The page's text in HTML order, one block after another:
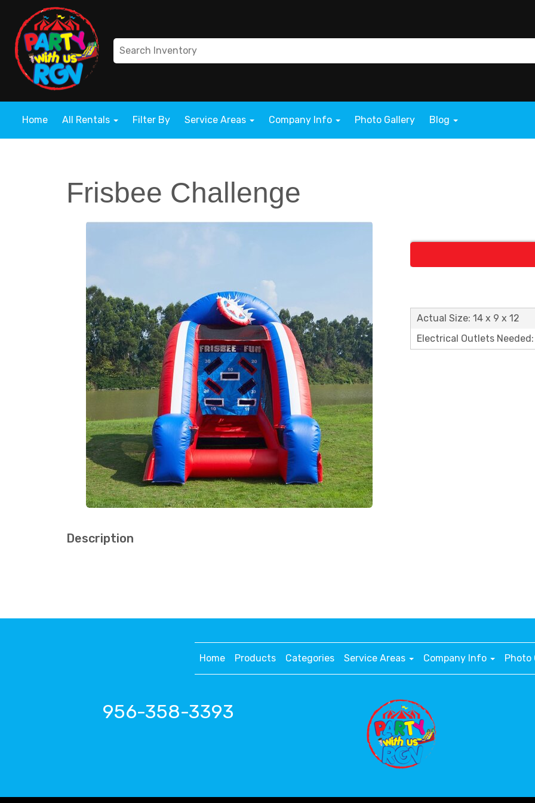
Home All Rentals Filter By Service Areas Company Info Photo Gallery Blog
Frisbee Challenge
Actual Size: 14 x 9 x 12
Electrical Outlets Needed:
Description
Home Products Categories Service Areas Company Info Photo
956-358-3393